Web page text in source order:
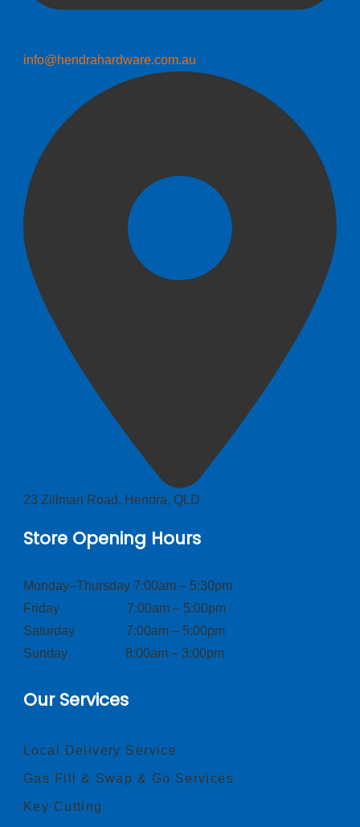
info@hendrahardware.com.au
23 Zillman Road, Hendra, QLD
Store Opening Hours
Monday–Thursday 7:00am – 5:30pm
Friday 7:00am – 5:00pm
Saturday 7:00am – 5:00pm
Sunday 8:00am – 3:00pm
Our Services
Local Delivery Service
Gas Fill & Swap & Go Services
Key Cutting